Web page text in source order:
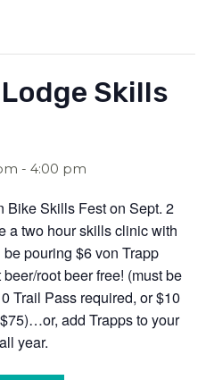
Skills
-4:00 pm
Bike Skills Fest on Sept. 2
a two hour skills clinic with
be pouring $6 von Trapp
root beer free! (must be
Trail Pass required, or $10
add Trapps to your
year.